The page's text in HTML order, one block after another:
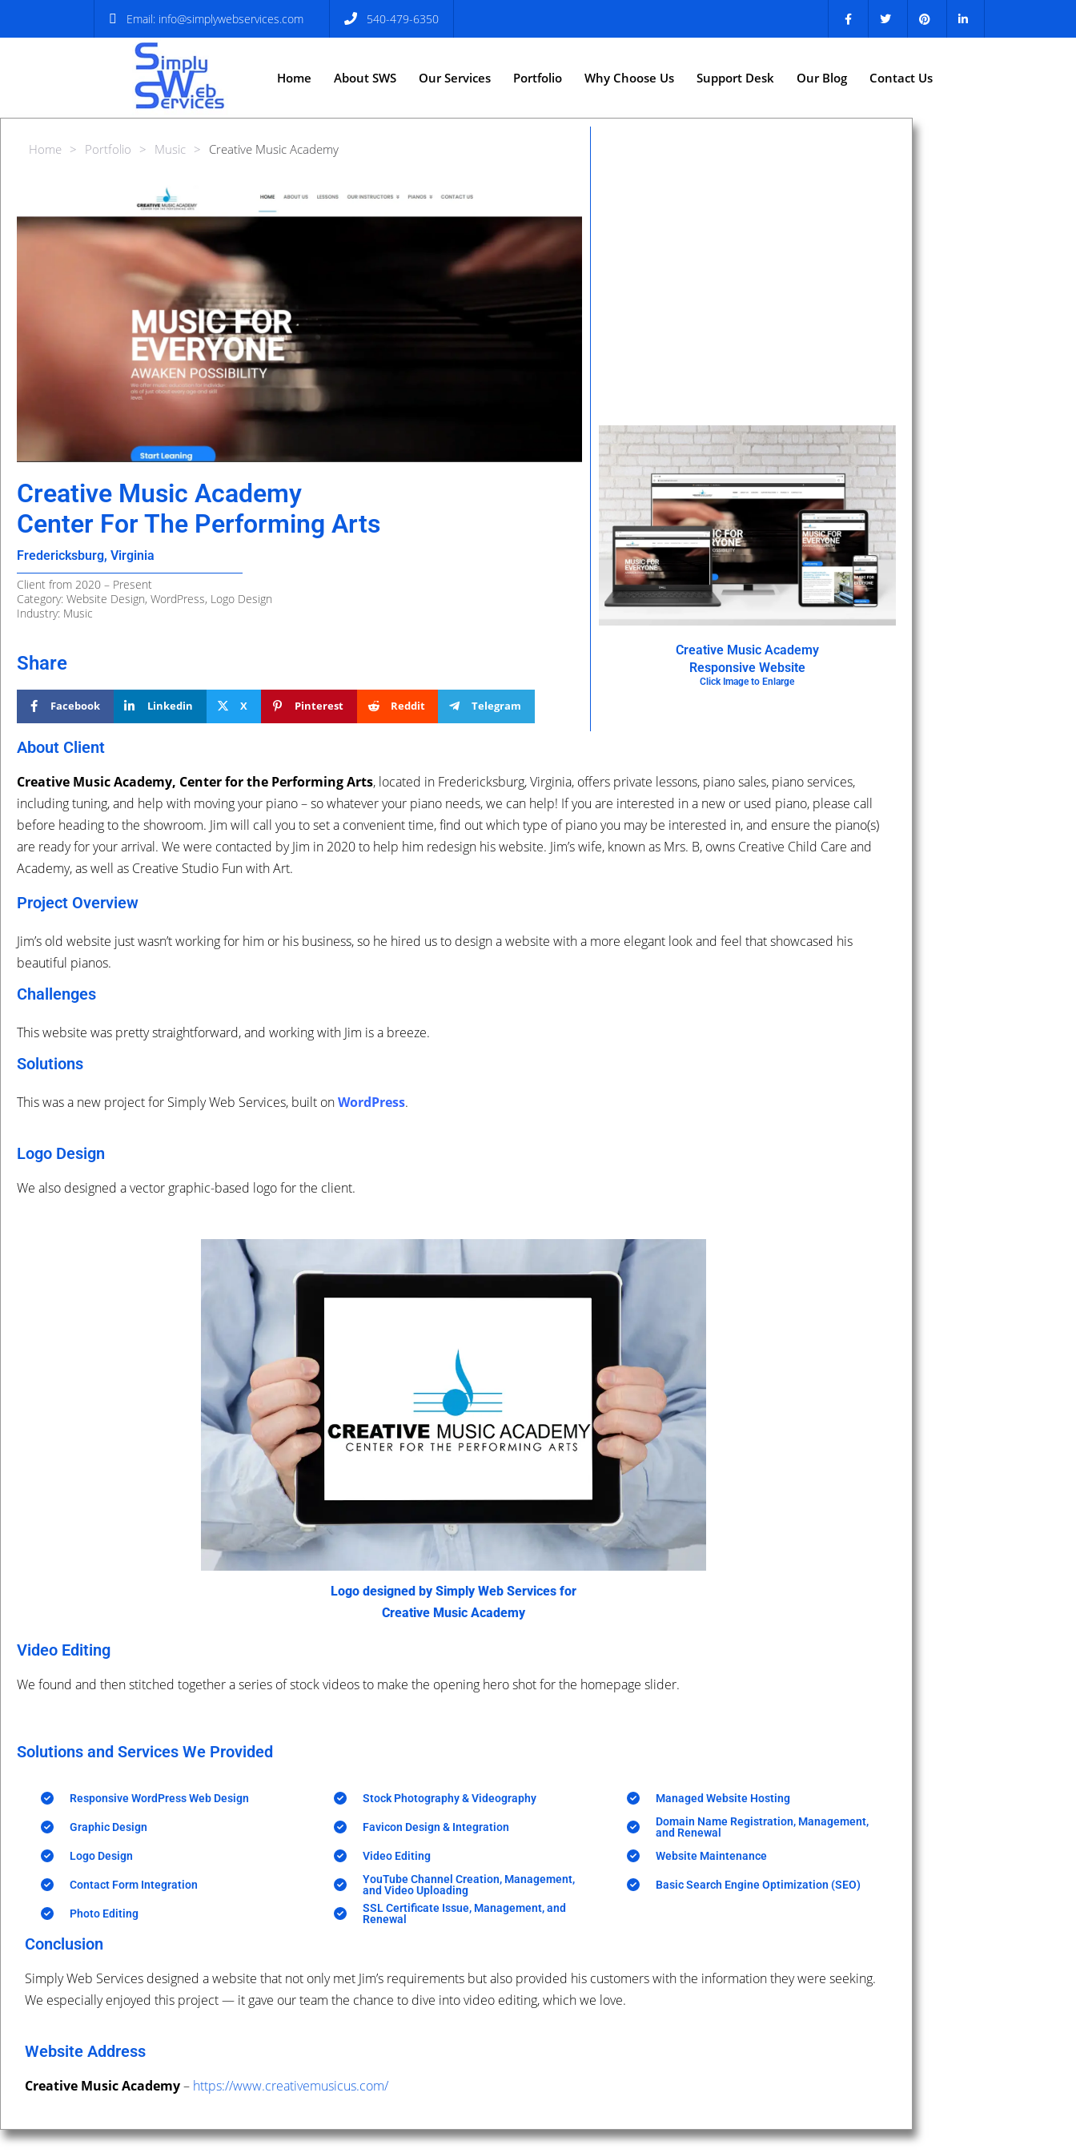
Email: info@simplywebservices.com 540-479-6350
Home About SWS Our Services Portfolio Why Choose Us Support Desk Our Blog Contact Us
Home > Portfolio > Music > Creative Music Academy
Creative Music Academy
Center For The Performing Arts
Fredericksburg, Virginia
Client from 2020 – Present
Category: Website Design, WordPress, Logo Design
Industry: Music
Share
Facebook Linkedin X Pinterest Reddit Telegram
Creative Music Academy
Responsive Website
Click Image to Enlarge
About Client
Creative Music Academy, Center for the Performing Arts, located in Fredericksburg, Virginia, offers private lessons, piano sales, piano services,
including tuning, and help with moving your piano – so whatever your piano needs, we can help! If you are interested in a new or used piano, please call
before heading to the showroom. Jim will call you to set a convenient time, find out which type of piano you may be interested in, and ensure the piano(s)
are ready for your arrival. We were contacted by Jim in 2020to help him redesign his website. Jim’s wife, known as Mrs. B, owns Creative Child Care and
Academy, as well as Creative Studio Fun with Art.
Project Overview
Jim’s old website just wasn’t working for him or his business, so he hired us to design a website with a more elegant look and feel that showcased his
beautiful pianos.
Challenges
This website was pretty straightforward, and working with Jim is a breeze.
Solutions
This was a new project for Simply Web Services, built onWordPress.
Logo Design
We also designed a vector graphic-based logo for the client.
Logo designed by Simply Web Services for
Creative Music Academy
Video Editing
We found and then stitched together a series of stock videos to make the opening hero shot for the homepage slider.
Solutions and Services We Provided
Responsive WordPress Web Design
Graphic Design
Logo Design
Contact Form Integration
Photo Editing
Stock Photography & Videography
Favicon Design & Integration
Video Editing
YouTube Channel Creation, Management,
and Video Uploading
SSL Certificate Issue, Management, and
Renewal
Managed Website Hosting
Domain Name Registration, Management,
and Renewal
Website Maintenance
Basic Search Engine Optimization (SEO)
Conclusion
Simply Web Services designed a website that not only met Jim’s requirements but also provided his customers with the information they were seeking.
We especially enjoyed this project — it gave our team the chance to dive into video editing, which we love.
Website Address
Creative Music Academy– https://www.creativemusicus.com/